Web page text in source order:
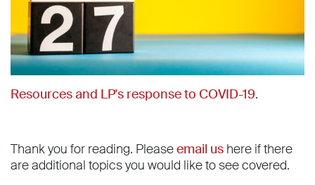
Resources and LP's response to COVID-19.
Thank you for reading. Pleaseemail us here if there
are additional topics you would like to see covered.